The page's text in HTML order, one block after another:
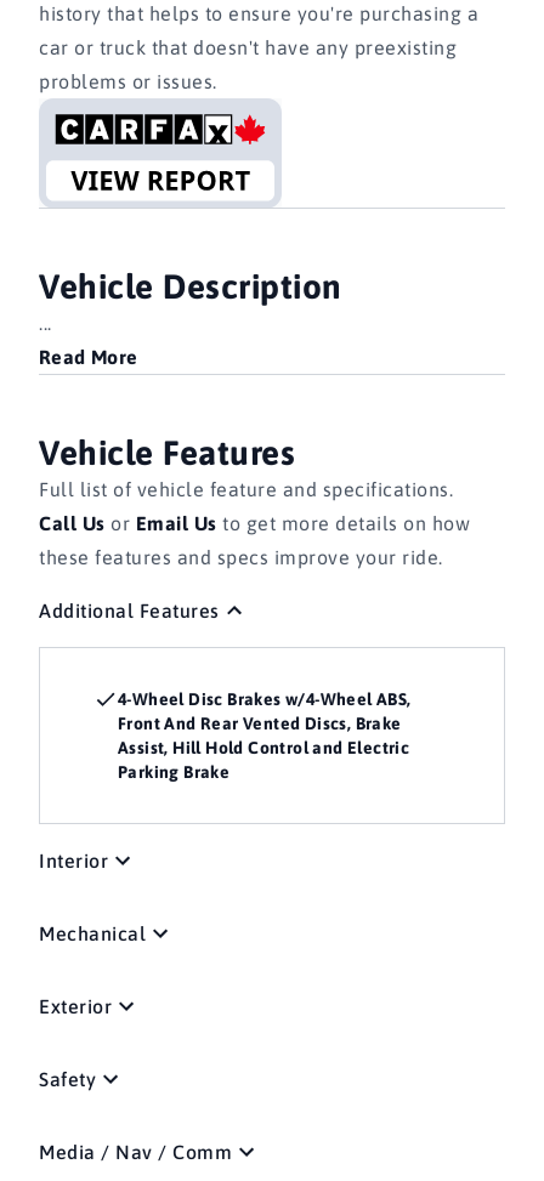
history that helps to ensure you're purchasing a
car or truck that doesn't have any preexisting
problems or issues.
Vehicle Description
Read More
Vehicle Features
Full list of vehicle feature and specifications.
Call Us or Email Us to get more details on how
these features and specs improve your ride.
Additional Features
4-Wheel Disc Brakes w/4-Wheel ABS,
Front And Rear Vented Discs, Brake
Assist, Hill Hold Control and Electric
Parking Brake
Interior
Mechanical
Exterior
Safety
Media / Nav / Comm